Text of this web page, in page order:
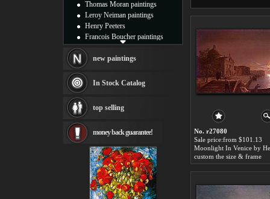
No. r27080
Sale price:from $101.13
custom the size & frame
Thomas Moran paintings
Leroy Neiman paintings
Henry Peeters
Francois Boucher paintings
Thomas Kinkade paintings
Fabian Perez paintings
Albert Bierstadt
canvas print
Frederic Edwin Church
Rembrandt Paintings
Painting and frame
see more artists
new paintings
In Stock Catalog
top selling
money back guarantee!